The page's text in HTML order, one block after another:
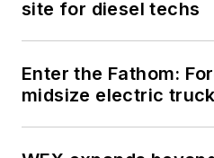
site for diesel techs
Enter the Fathom:
midsize electric truck